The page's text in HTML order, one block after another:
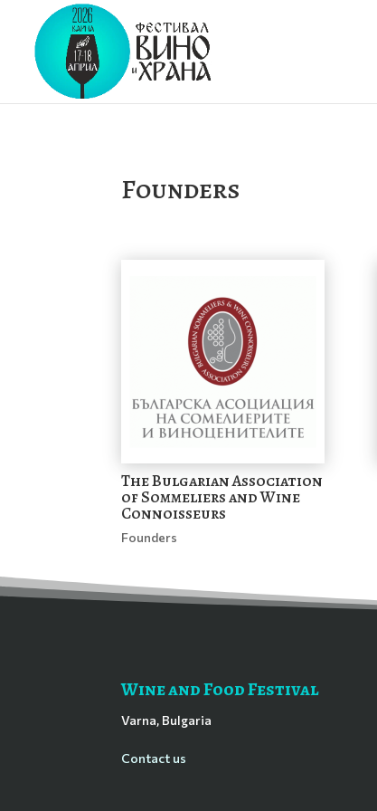
Founders
The Bulgarian Association
of Sommeliers and Wine
Connoisseurs
Founders
Wine and Food Festival
Varna, Bulgaria
Contact us